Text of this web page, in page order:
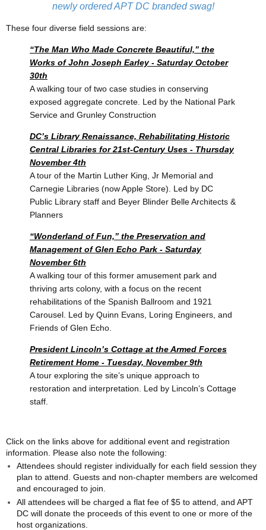
newly ordered APT DC branded swag!
These four diverse field sessions are:
“The Man Who Made Concrete Beautiful,” the
Works of John Joseph Earley - Saturday October
30th
A walking tour of two case studies in conserving
exposed aggregate concrete. Led by the National Park
Service and Grunley Construction
DC’s Library Renaissance, Rehabilitating Historic
Central Libraries for 21st-Century Uses - Thursday
November 4th
A tour of the Martin Luther King, Jr Memorial and
Carnegie Libraries (now Apple Store). Led by DC
Public Library staff and Beyer Blinder Belle Architects &
Planners
“Wonderland of Fun,” the Preservation and
Management of Glen Echo Park - Saturday
November 6th
A walking tour of this former amusement park and
thriving arts colony, with a focus on the recent
rehabilitations of the Spanish Ballroom and 1921
Carousel. Led by Quinn Evans, Loring Engineers, and
Friends of Glen Echo.
President Lincoln’s Cottage at the Armed Forces
Retirement Home - Tuesday, November 9th
A tour exploring the site’s unique approach to
restoration and interpretation. Led by Lincoln’s Cottage
staff.
Click on the links above for additional event and registration
information. Please also note the following:
Attendees should register individually for each field session they
plan to attend. Guests and non-chapter members are welcomed
and encouraged to join.
All attendees will be charged a flat fee of $5 to attend, and APT
DC will donate the proceeds of this event to one or more of the
host organizations.